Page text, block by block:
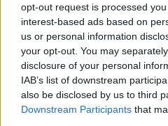
opt-out request is processed
interest-based ads based on
us or personal information
your opt-out. You may
disclosure of your personal
IAB’s list of downstream
also be disclosed by us to third
Downstream Participants that
+
−